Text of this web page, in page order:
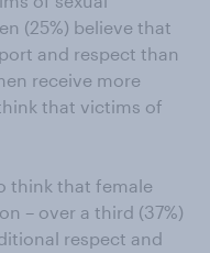
(25%) believe that
and respect than
receive more
that victims of
think that female
– over a third (37%)
respect and